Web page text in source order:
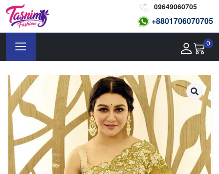
09649060705
+8801706070705
0